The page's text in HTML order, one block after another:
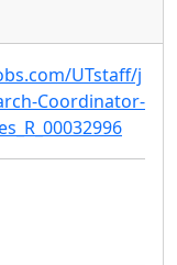
UTstaff/j
Coordinator-